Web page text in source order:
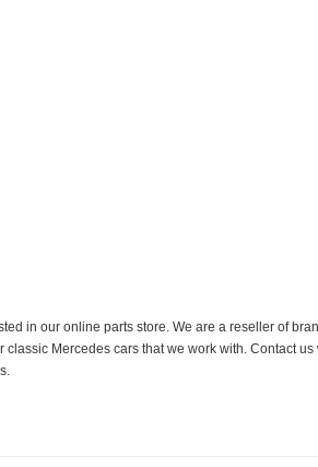
in our online parts store. We are a reseller of
Mercedes cars that we work with. Contact